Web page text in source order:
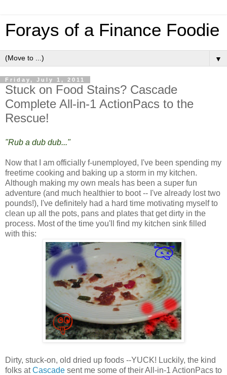
Forays of a Finance Foodie
▼
Friday, July 1, 2011
Stuck on Food Stains? Cascade
Complete All-in-1 ActionPacs to the
Rescue!
"Rub a dub dub..."
Now that I am officially f-unemployed, I've been spending my
freetime cooking and baking up a storm in my kitchen.
Although making my own meals has been a super fun
adventure (and much healthier to boot -- I've already lost two
pounds!), I've definitely had a hard time motivating myself to
clean up all the pots, pans and plates that get dirty in the
process. Most of the time you'll find my kitchen sink filled
with this:
Dirty, stuck-on, old dried up foods --YUCK! Luckily, the kind
folks atCascade sent me some of their All-in-1 ActionPacs to